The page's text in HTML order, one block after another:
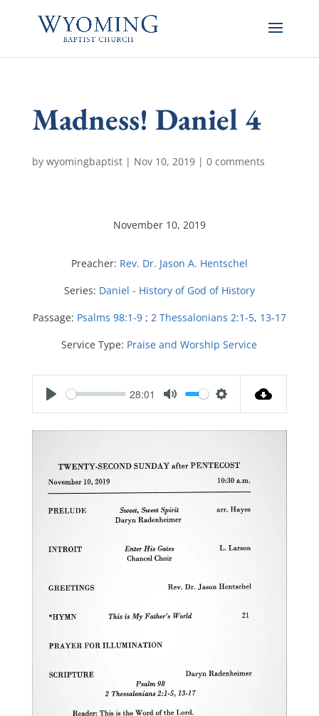
Madness! Daniel 4
by wyomingbaptist| Nov 10, 2019| 0 comments
November 10, 2019
Preacher: Rev. Dr. Jason A. Hentschel
Series: Daniel - History of God of History
Passage: Psalms 98:1-9; 2 Thessalonians 2:1-5, 13-17
Service Type: Praise and Worship Service
P
l
y
28:01
M
u
e
S
e
t
i
n